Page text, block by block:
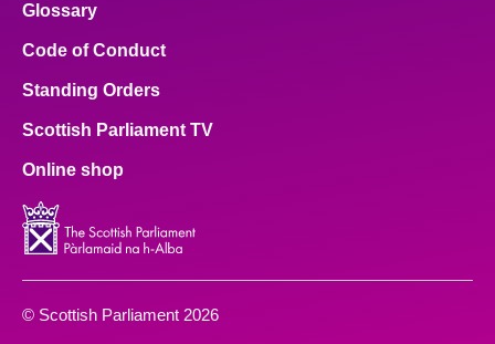
Glossary
Code of Conduct
Standing Orders
Scottish Parliament TV
Online shop
© Scottish Parliament 2026